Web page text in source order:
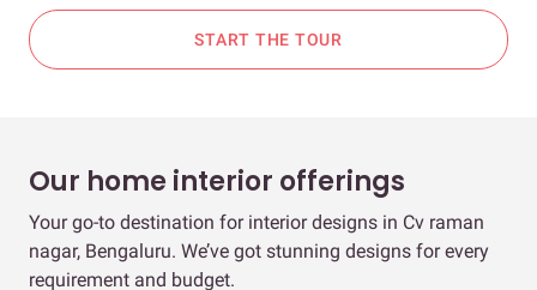
START THE TOUR
Our home interior offerings
Your go-to destination for interior designs in Cv raman
nagar, Bengaluru. We’ve got stunning designs for every
requirement and budget.